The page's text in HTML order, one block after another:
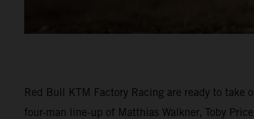
Red Bull KTM Factory Racing are ready to
four-man line-up of Matthias Walkner, Toby